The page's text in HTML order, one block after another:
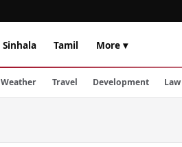
Sinhala Tamil More ▾
Weather Travel Development Law